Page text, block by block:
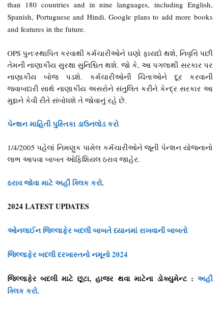
than 180 countries and in nine languages, including English,
Spanish, Portuguese and Hindi. Google plans to add more books
and features in the future.
OPS પુનઃસ્થાપિત કરવાથી કર્મચારીઓને ઘણો ફાયદો થશે, નિવૃત્તિ પછી
તેમની નાણાકીય સુરક્ષા સુનિશ્ચિત થશે. જો કે, આ પગલાથી સરકાર પર
નાણાકીય બોજ પડશે. કર્મચારીઓની ચિંતાઓને દૂર કરવાની
જવાબદારી સાથે નાણાકીય અસરોને સંતુલિત કરીને કેન્દ્ર સરકાર આ
મુદ્દાને કેવી રીતે સંબોધશે તે જોવાનું રહે છે.
પેન્શન માહિતી પુસ્તિકા ડાઉનલોડ કરો
1/4/2005 પહેલાં નિમણુક પામેલ કર્મચારીઓને જૂની પેન્શન યોજનાનો
લાભ આપવા બાબત ઓફિશિયલ ઠરાવ જાહેર.
ઠરાવ જોવા માટે અહીં ક્લિક કરો.
2024 LATEST UPDATES
ઓનલાઈન જિલ્લાફેર બદલી બાબતે ધ્યાનમાં રાખવાની બાબતો
જિલ્લાફેર બદલી દરખાસ્તનો નમૂનો 2024
જિલ્લાફેર બદલી માટે છૂટા, હાજર થવા માટેના ડોક્યુમેન્ટ : અહીં
ક્લિક કરો.